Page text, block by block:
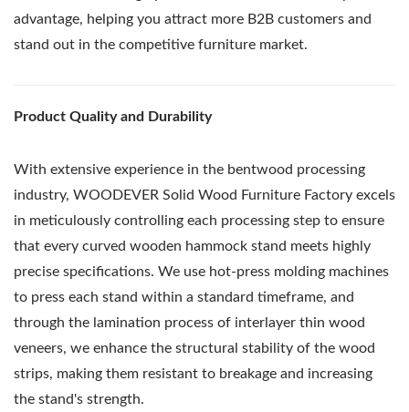
advantage, helping you attract more B2B customers and
stand out in the competitive furniture market.
Product Quality and Durability
With extensive experience in the bentwood processing
industry, WOODEVER Solid Wood Furniture Factory excels
in meticulously controlling each processing step to ensure
that every curved wooden hammock stand meets highly
precise specifications. We use hot-press molding machines
to press each stand within a standard timeframe, and
through the lamination process of interlayer thin wood
veneers, we enhance the structural stability of the wood
strips, making them resistant to breakage and increasing
the stand's strength.